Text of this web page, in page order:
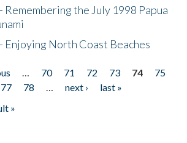
Remembering the July 1998 Papua
Enjoying North Coast Beaches
… 70 71 72 73 74
75
77 78 … next ›
last »
»